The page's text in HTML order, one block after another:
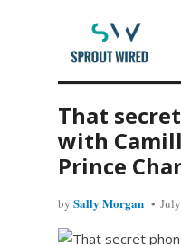
That
with
Prince
by Sally Morgan